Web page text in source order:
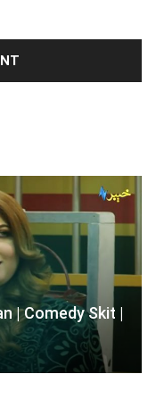
| Comedy Skit |